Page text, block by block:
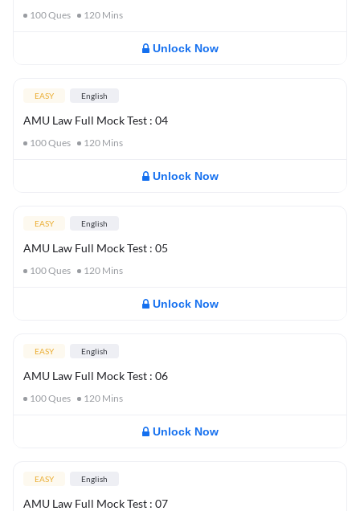
100Ques 120 Mins
Unlock Now
EASY English
AMU Law Full Mock Test : 04
100Ques 120 Mins
Unlock Now
EASY English
AMU Law Full Mock Test : 05
100Ques 120 Mins
Unlock Now
EASY English
AMU Law Full Mock Test : 06
100Ques 120 Mins
Unlock Now
EASY English
AMU Law Full Mock Test : 07